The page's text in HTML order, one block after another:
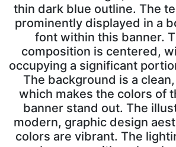
thin dark blue outline. The
prominently displayed in a
font within this banner.
composition is centered,
occupying a significant
The background is a
which makes the colors of
banner stand out. The
modern, graphic design
colors are vibrant. The